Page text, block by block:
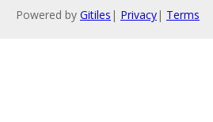
Powered by Gitiles | Privacy| Terms